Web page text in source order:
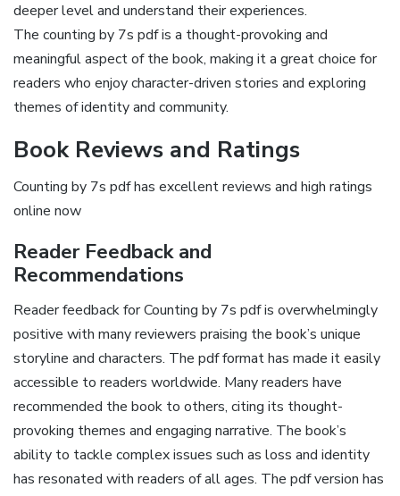
deeper level and understand their experiences.
The counting by 7s pdf is a thought-provoking and
meaningful aspect of the book‚ making it a great choice for
readers who enjoy character-driven stories and exploring
themes of identity and community.
Book Reviews and Ratings
Counting by 7s pdf has excellent reviews and high ratings
online now
Reader Feedback and
Recommendations
Reader feedback for Counting by 7s pdf is overwhelmingly
positive with many reviewers praising the book’s unique
storyline and characters. The pdf format has made it easily
accessible to readers worldwide. Many readers have
recommended the book to others‚ citing its thought-
provoking themes and engaging narrative. The book’s
ability to tackle complex issues such as loss and identity
has resonated with readers of all ages. The pdf version has